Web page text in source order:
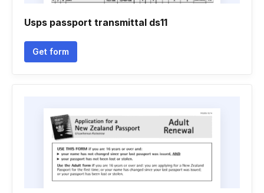
Usps passport transmittal ds11
Get form